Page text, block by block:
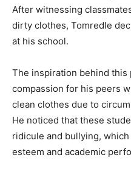
After witnessing
dirty clothes, Tomredle
at his school.
The inspiration behind this
compassion for his peers
clean clothes due to
He noticed that these
ridicule and bullying,
esteem and academic